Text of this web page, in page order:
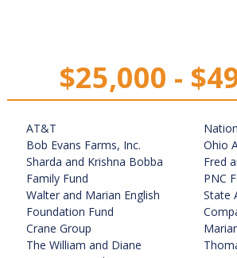
$25,000 -
AT&T
Bob Evans Farms, Inc.
Sharda and Krishna Bobba
Family Fund
Walter and Marian English
Foundation Fund
Crane Group
The William and Diane
Ohio
Fred
PNC
State